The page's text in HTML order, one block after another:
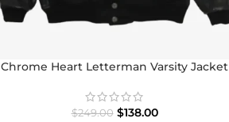
Chrome Heart Letterman Varsity Jacket
$249.00 $138.00